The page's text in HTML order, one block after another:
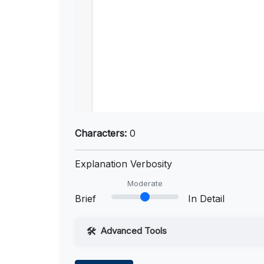
Characters: 0
Explanation Verbosity
Brief
Moderate
In Detail
Advanced Tools